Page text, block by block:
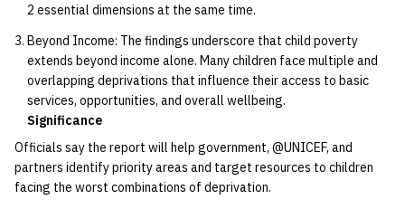
2 essential dimensions at the same time.
Beyond Income: The findings underscore that child poverty
extends beyond income alone. Many children face multiple and
overlapping deprivations that influence their access to basic
services, opportunities, and overall wellbeing.
Significance
Officials say the report will help government, @UNICEF, and
partners identify priority areas and target resources to children
facing the worst combinations of deprivation.